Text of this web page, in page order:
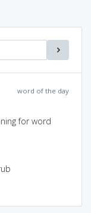
word of the day
for word